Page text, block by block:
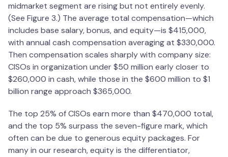
midmarket segment are rising but not entirely evenly.
(See Figure 3.) The average total compensation—which
includes base salary, bonus, and equity—is $415,000,
with annual cash compensation averaging at $330,000.
Then compensation scales sharply with company size:
CISOs in organization under $50 million early closer to
$260,000 in cash, while those in the $600 million to $1
billion range approach $365,000.
The top 25% of CISOs earn more than $470,000 total,
and the top 5% surpass the seven-figure mark, which
often can be due to generous equity packages. For
many in our research, equity is the differentiator,